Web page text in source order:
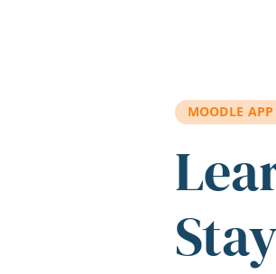
MOODLE APP